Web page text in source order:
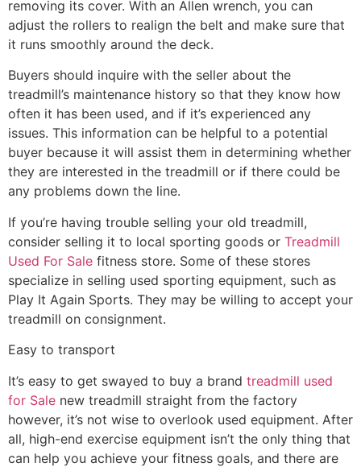
removing its cover. With an Allen wrench, you can
adjust the rollers to realign the belt and make sure that
it runs smoothly around the deck.
Buyers should inquire with the seller about the
treadmill’s maintenance history so that they know how
often it has been used, and if it’s experienced any
issues. This information can be helpful to a potential
buyer because it will assist them in determining whether
they are interested in the treadmill or if there could be
any problems down the line.
If you’re having trouble selling your old treadmill,
consider selling it to local sporting goods or Treadmill
Used For Sale fitness store. Some of these stores
specialize in selling used sporting equipment, such as
Play It Again Sports. They may be willing to accept your
treadmill on consignment.
Easy to transport
It’s easy to get swayed to buy a brand treadmill used
for Sale new treadmill straight from the factory
however, it’s not wise to overlook used equipment. After
all, high-end exercise equipment isn’t the only thing that
can help you achieve your fitness goals, and there are